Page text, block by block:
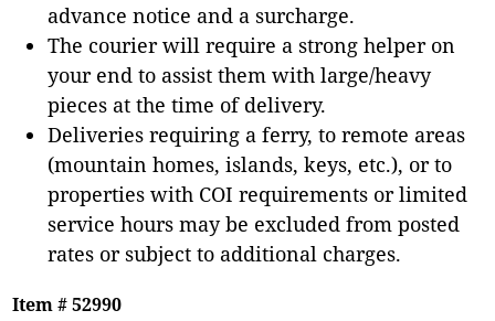
advance notice and a surcharge.
The courier will require a strong helper on
your end to assist them with large/heavy
pieces at the time of delivery.
Deliveries requiring a ferry, to remote areas
(mountain homes, islands, keys, etc.), or to
properties with COI requirements or limited
service hours may be excluded from posted
rates or subject to additional charges.
Item # 52990